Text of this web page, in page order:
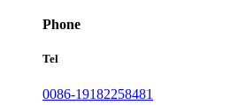
Phone
Tel
0086-19182258481